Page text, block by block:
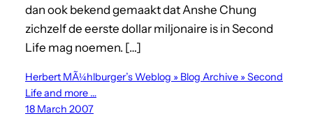
dan ook bekend gemaakt dat Anshe Chung
zichzelf de eerste dollar miljonaire is in Second
Life mag noemen. […]
Herbert MÃ¼hlburger’s Weblog » Blog Archive » Second
Life and more …
18 March 2007